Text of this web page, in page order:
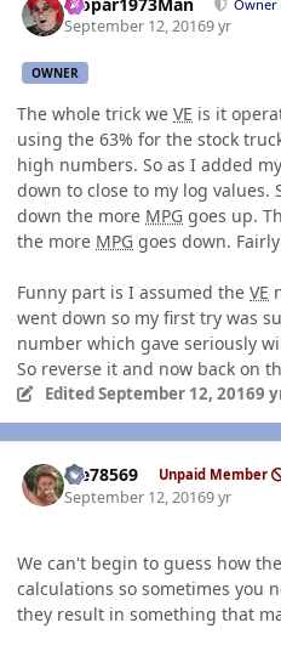
Owner
September 12, 20169 yr
OWNER
The whole trick we VE is it
using the 63% for the stock
high numbers. So as I added
down to close to my log values.
down the more MPG goes up.
the more MPG goes down.
Funny part is I assumed the VE
went down so my first try was
number which gave seriously
So reverse it and now back on
EditedSeptember 12, 20169
Me78569 Unpaid Member
September 12, 20169 yr
We can't begin to guess how
calculations so sometimes you
they result in something that